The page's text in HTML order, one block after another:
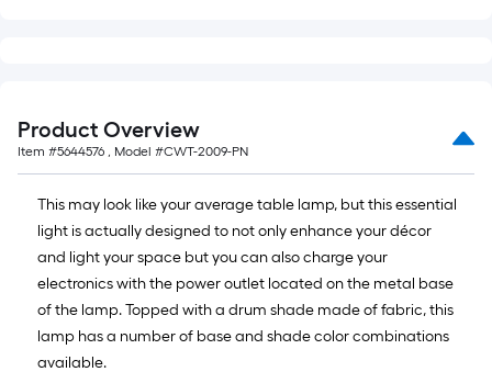
Product Overview
Item #5644576 , Model #CWT-2009-PN
This may look like your average table lamp, but this essential
light is actually designed to not only enhance your décor
and light your space but you can also charge your
electronics with the power outlet located on the metal base
of the lamp. Topped with a drum shade made of fabric, this
lamp has a number of base and shade color combinations
available.